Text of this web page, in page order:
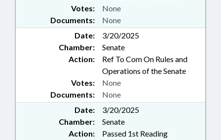
Documents: None
Votes: None
Date:
3/20/2025
Chamber:
Senate
Action:
Ref To Com On Rules and
Operations of the Senate
Documents: None
Votes: None
Date:
3/20/2025
Chamber:
Senate
Action:
Passed 1st Reading